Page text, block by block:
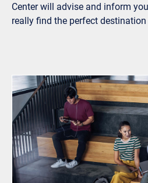
Center will advise and inform
really find the perfect